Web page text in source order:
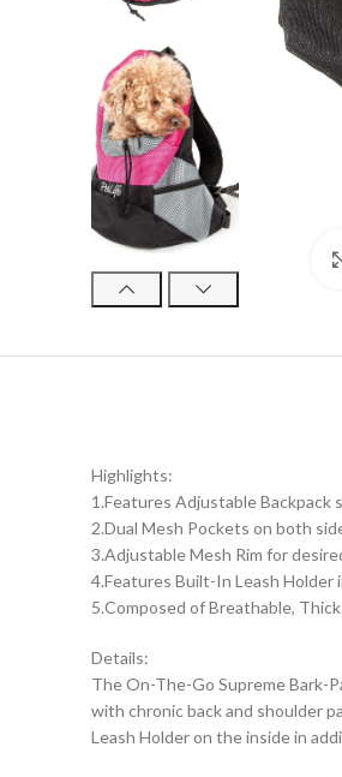
Highlights:
1.Features Adjustable Backpack
2.Dual Mesh Pockets on both
3.Adjustable Mesh Rim for
4.Features Built-In Leash Holder
5.Composed of Breathable,
Details:
The On-The-Go Supreme Bark-
with chronic back and shoulder
Leash Holder on the inside in